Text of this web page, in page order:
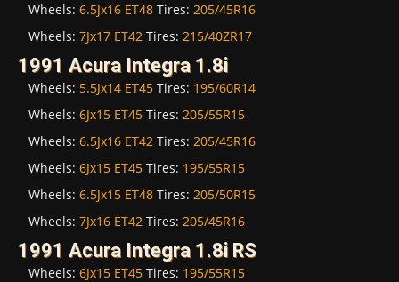
Wheels: 6.5Jx16 ET48 Tires: 205/45R16
Wheels: 7Jx17 ET42 Tires: 215/40ZR17
1991 Acura Integra 1.8i
Wheels: 5.5Jx14 ET45 Tires: 195/60R14
Wheels: 6Jx15 ET45 Tires: 205/55R15
Wheels: 6.5Jx16 ET42 Tires: 205/45R16
Wheels: 6Jx15 ET45 Tires: 195/55R15
Wheels: 6.5Jx15 ET48 Tires: 205/50R15
Wheels: 7Jx16 ET42 Tires: 205/45R16
1991 Acura Integra 1.8i RS
Wheels: 6Jx15 ET45 Tires: 195/55R15